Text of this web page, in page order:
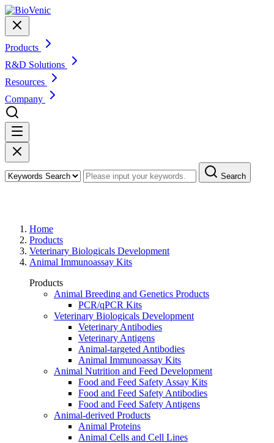
Products
R&D Solutions
Resources
Company
Search
Home
Products
Veterinary Biologicals Development
Animal Immunoassay Kits
Products
Animal Breeding and Genetics Products
PCR/qPCR Kits
Veterinary Biologicals Development
Veterinary Antibodies
Veterinary Antigens
Animal-targeted Antibodies
Animal Immunoassay Kits
Animal Nutrition and Feed Development
Food and Feed Safety Assay Kits
Food and Feed Safety Antibodies
Food and Feed Safety Antigens
Animal-derived Products
Animal Proteins
Animal Cells and Cell Lines